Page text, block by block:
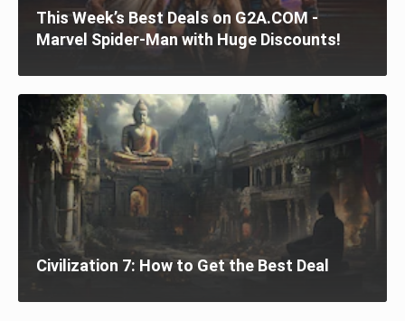
This Week’s Best Deals on G2A.COM -
Marvel Spider-Man with Huge Discounts!
Civilization 7: How to Get the Best Deal